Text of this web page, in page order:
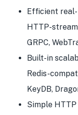
Efficient
HTTP-
GRPC,
Built-in
Redis-
KeyDB,
Simple HTTP